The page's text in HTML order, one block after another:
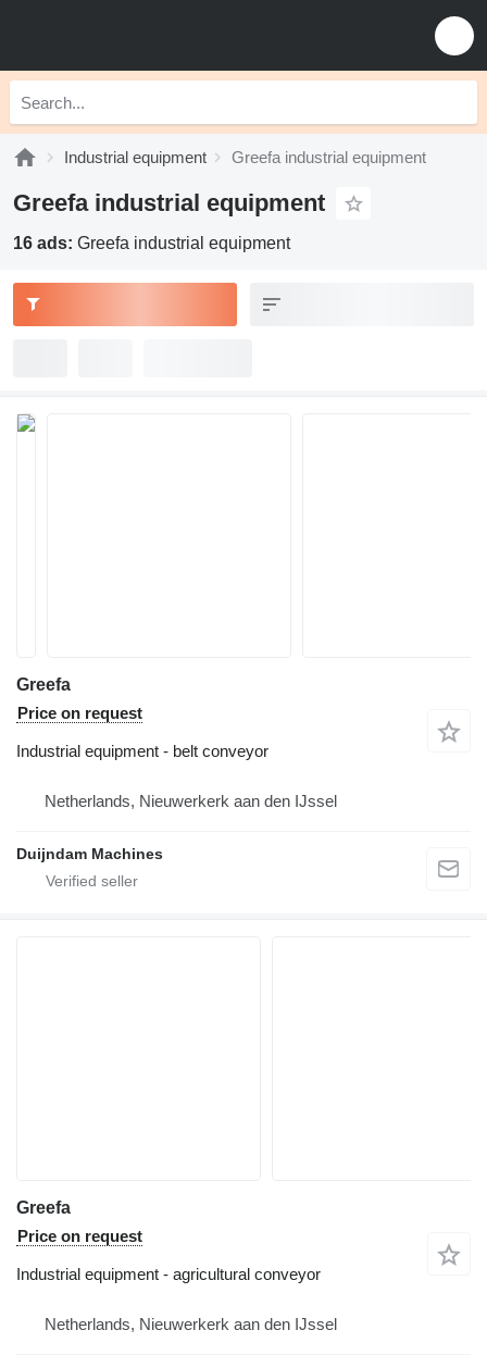
Industrial equipment Greefa industrial equipment
Greefa industrial equipment
16 ads: Greefa industrial equipment
Greefa
Price on request
Industrial equipment - belt conveyor
Netherlands, Nieuwerkerk aan den IJssel
Duijndam Machines
Greefa
Price on request
Industrial equipment - agricultural conveyor
Netherlands, Nieuwerkerk aan den IJssel